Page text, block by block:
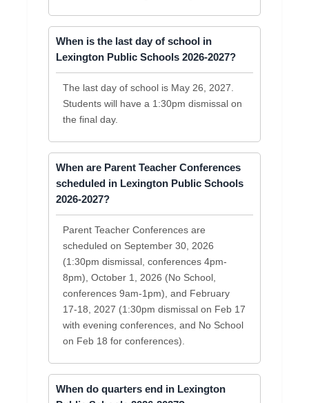
When is the last day of school in
Lexington Public Schools 2026-2027?
The last day of school is May 26, 2027.
Students will have a 1:30pm dismissal on
the final day.
When are Parent Teacher Conferences
scheduled in Lexington Public Schools
2026-2027?
Parent Teacher Conferences are
scheduled on September 30, 2026
(1:30pm dismissal, conferences 4pm-
8pm), October 1, 2026 (No School,
conferences 9am-1pm), and February
17-18, 2027 (1:30pm dismissal on Feb 17
with evening conferences, and No School
on Feb 18 for conferences).
When do quarters end in Lexington